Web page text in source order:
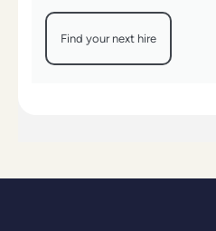
Find your next hire